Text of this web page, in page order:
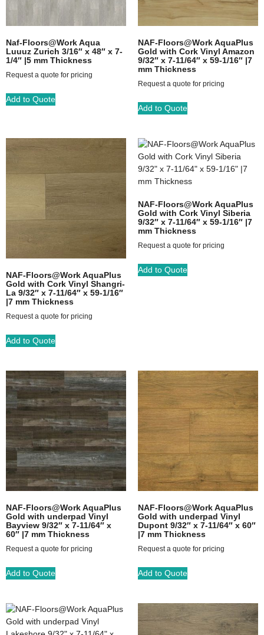
Naf-Floors@Work Aqua
Luuuz Zurich 3/16″ x 48″ x 7-
1/4″ |5 mm Thickness
Request a quote for pricing
Add to Quote
NAF-Floors@Work AquaPlus
Gold with Cork Vinyl Amazon
9/32″ x 7-11/64″ x 59-1/16″ |7
mm Thickness
Request a quote for pricing
Add to Quote
NAF-Floors@Work AquaPlus
Gold with Cork Vinyl Shangri-
La 9/32″ x 7-11/64″ x 59-1/16″
|7 mm Thickness
Request a quote for pricing
Add to Quote
NAF-Floors@Work AquaPlus
Gold with Cork Vinyl Siberia
9/32″ x 7-11/64″ x 59-1/16″ |7
mm Thickness
Request a quote for pricing
Add to Quote
NAF-Floors@Work AquaPlus
Gold with underpad Vinyl
Bayview 9/32″ x 7-11/64″ x
60″ |7 mm Thickness
Request a quote for pricing
Add to Quote
NAF-Floors@Work AquaPlus
Gold with underpad Vinyl
Dupont 9/32″ x 7-11/64″ x 60″
|7 mm Thickness
Request a quote for pricing
Add to Quote